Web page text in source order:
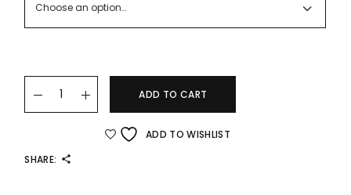
Choose an option…
22K/916 Gold Small Clover Bracelet – Black Agate quantity
ADD TO CART
ADD TO WISHLIST
SHARE: